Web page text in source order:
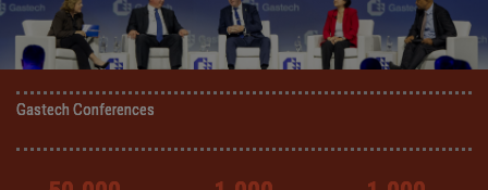
Gastech Conferences
Gastech Conferences
Gastech Conferences
Gastech Conferences